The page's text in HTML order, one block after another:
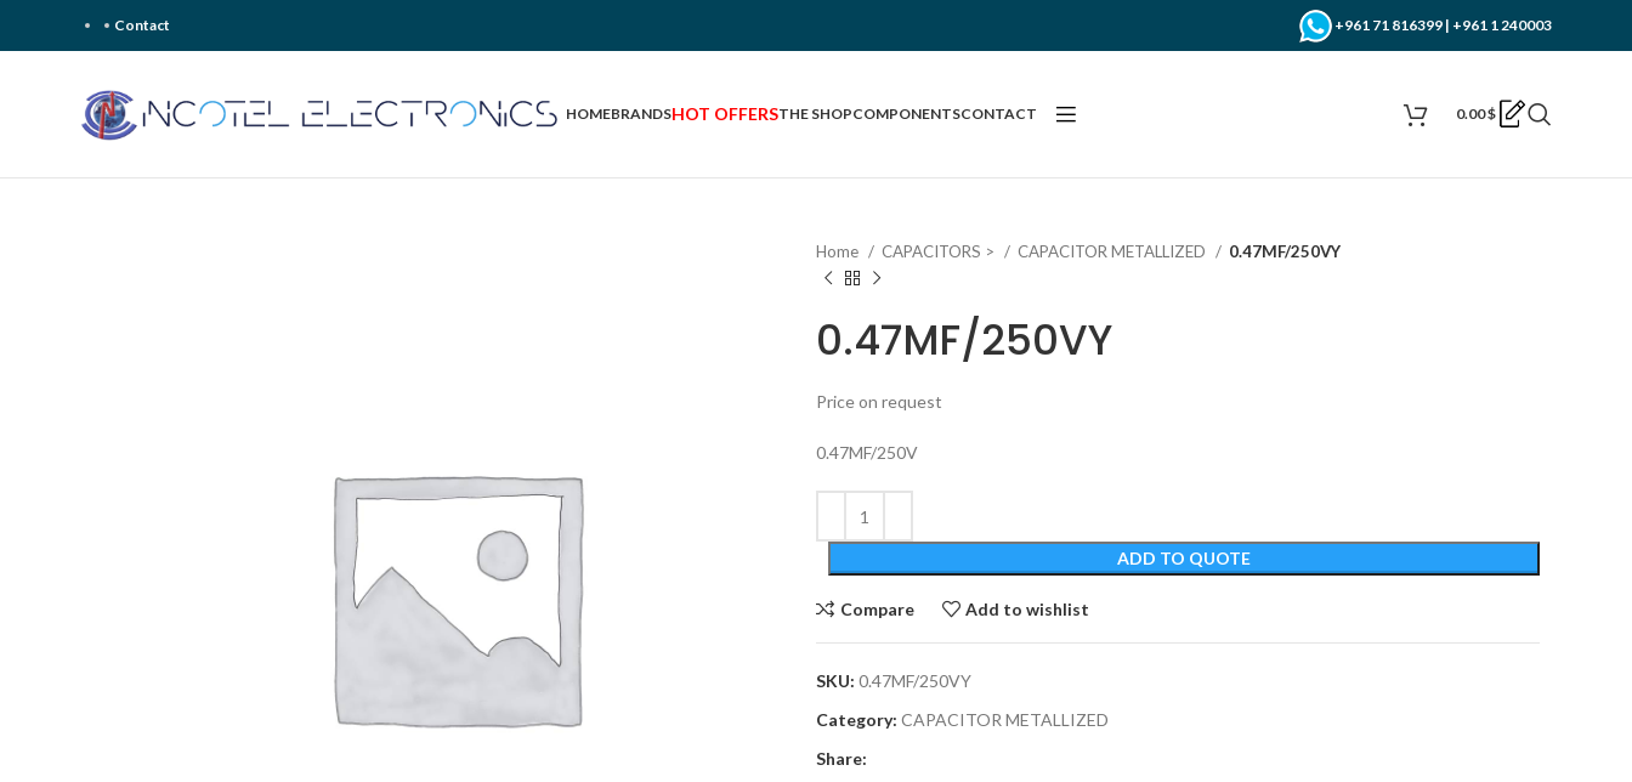
Contact +961 71 816399 | +961 1 240003
HOMEBRANDSHOT OFFERSTHE SHOPCOMPONENTSCONTACT 0.00$
Home CAPACITORS > CAPACITOR METALLIZED 0.47MF/250VY
0.47MF/250VY
Price on request
0.47MF/250V
ADD TO QUOTE
Compare Add to wishlist
SKU: 0.47MF/250VY
Category: CAPACITOR METALLIZED
Share: